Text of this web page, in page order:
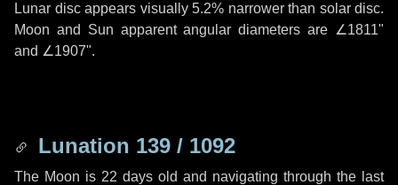
Lunar disc appears visually 5.2% narrower than solar disc.
Moon and Sun apparent angular diameters are ∠1811"
and ∠1907".
Lunation 139 / 1092
The Moon is 22 days old and navigating through the last